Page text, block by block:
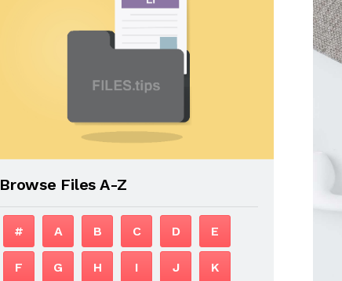
Browse Files A-Z
# A B C D E
F G H I J K